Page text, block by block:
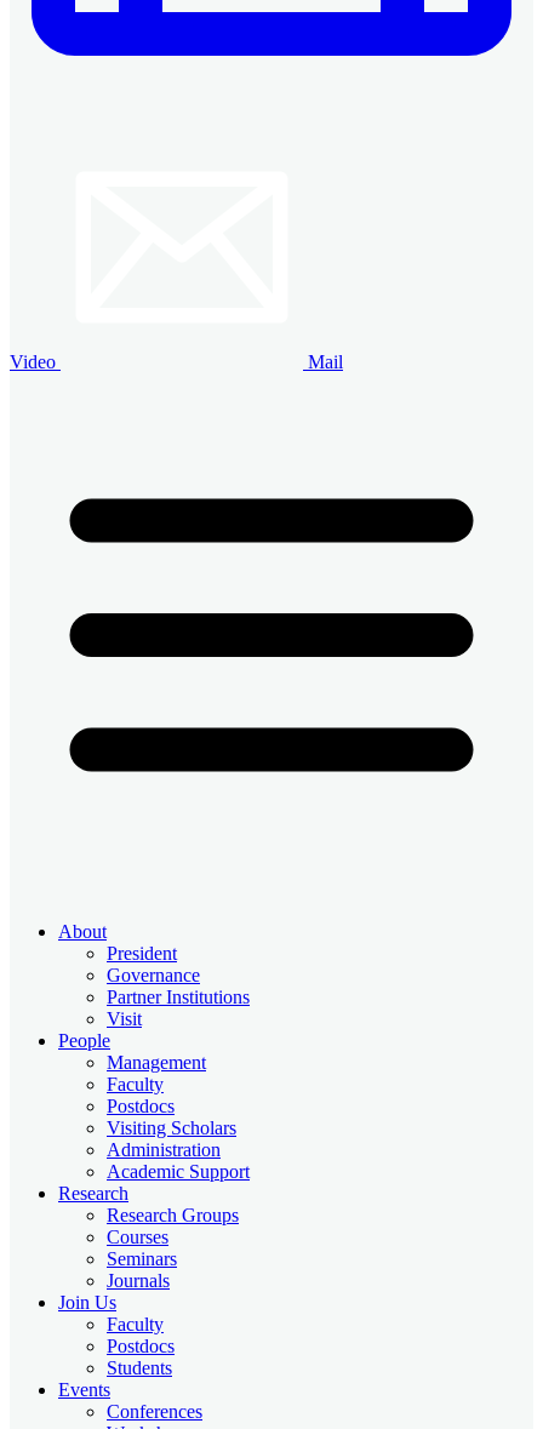
Video Mail
About
President
Governance
Partner Institutions
Visit
People
Management
Faculty
Postdocs
Visiting Scholars
Administration
Academic Support
Research
Research Groups
Courses
Seminars
Journals
Join Us
Faculty
Postdocs
Students
Events
Conferences